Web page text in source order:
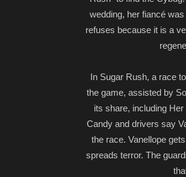
wedding, her fiancé
refuses because it is a
In Sugar Rush, a race
the game, assisted by
its share, including
Candy and drivers say
the race. Vanellope
spreads terror. The